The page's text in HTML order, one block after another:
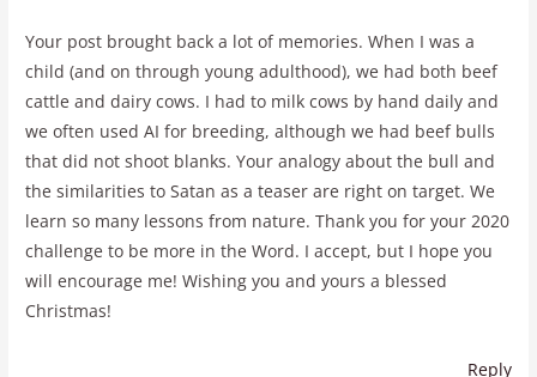
Your post brought back a lot of memories. When I was a
child (and on through young adulthood), we had both beef
cattle and dairy cows. I had to milk cows by hand daily and
we often used AI for breeding, although we had beef bulls
that did not shoot blanks. Your analogy about the bull and
the similarities to Satan as a teaser are right on target. We
learn so many lessons from nature. Thank you for your 2020
challenge to be more in the Word. I accept, but I hope you
will encourage me! Wishing you and yours a blessed
Christmas!
Reply